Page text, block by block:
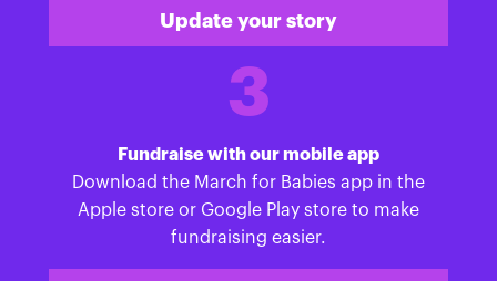
Update your story
3
Fundraise with our mobile app
Download the March for Babies app in the
Apple store or Google Play store to make
fundraising easier.